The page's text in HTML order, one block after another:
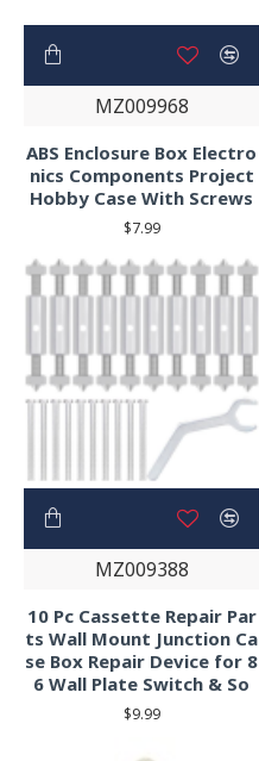
MZ009968
ABS Enclosure Box Electro
nics Components Project
Hobby Case With Screws
$7.99
MZ009388
10 Pc Cassette Repair Par
ts Wall Mount Junction Ca
se Box Repair Device for 8
6 Wall Plate Switch & So
$9.99